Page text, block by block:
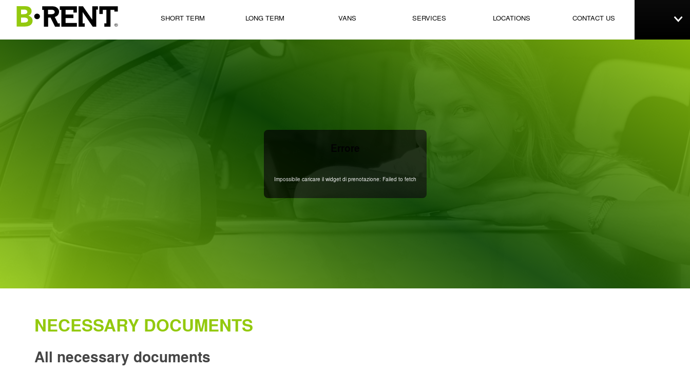
SHORT TERM LONG TERM VANS SERVICES LOCATIONS CONTACT US
Impossibile caricare il widget di prenotazione: Failed to fetch
NECESSARY DOCUMENTS
All necessary documents